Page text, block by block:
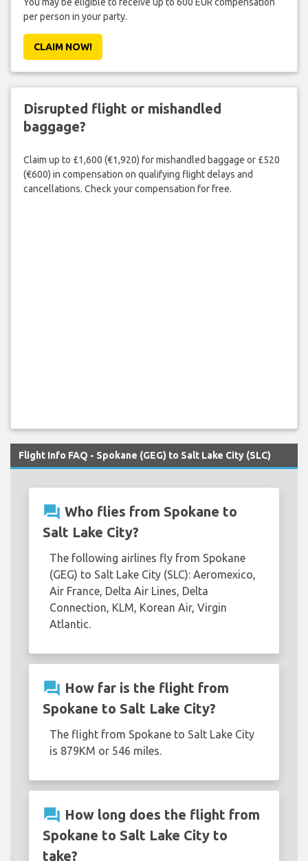
per person in your party.
CLAIM NOW!
Disrupted flight or mishandled
baggage?
Claim up to £1,600 (€1,920) for mishandled baggage or £520
(€600) in compensation on qualifying flight delays and
cancellations. Check your compensation for free.
Flight Info FAQ - Spokane (GEG) to Salt Lake City (SLC)
question_answer Who flies from Spokane to
Salt Lake City?
The following airlines fly from Spokane
(GEG) to Salt Lake City (SLC): Aeromexico,
Air France, Delta Air Lines, Delta
Connection, KLM, Korean Air, Virgin
Atlantic.
question_answer How far is the flight from
Spokane to Salt Lake City?
The flight from Spokane to Salt Lake City
is 879KM or 546 miles.
question_answer How long does the flight from
Spokane to Salt Lake City to
take?